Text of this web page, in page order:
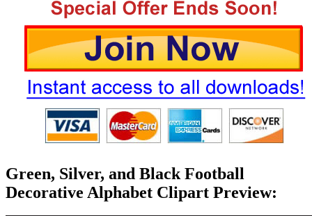
Green, Silver, and Black Football
Decorative Alphabet Clipart Preview: